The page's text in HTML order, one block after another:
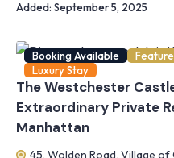
Added: September 5, 2025
Booking Available
Luxury Stay
The Westchester
Extraordinary Private
Manhattan